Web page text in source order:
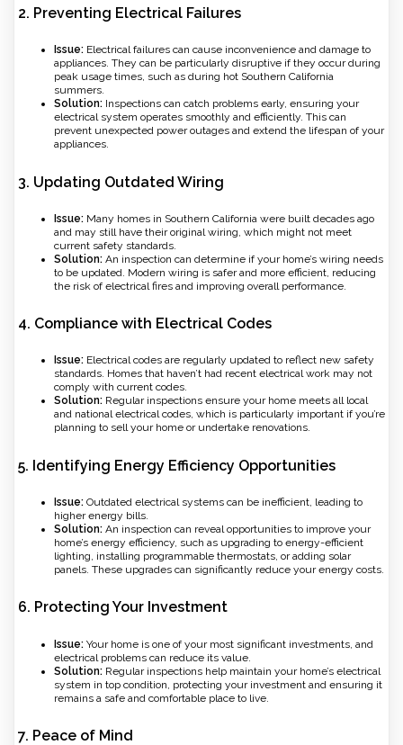
2. Preventing Electrical Failures
Issue: Electrical failures can cause inconvenience and damage to
appliances. They can be particularly disruptive if they occur during
peak usage times, such as during hot Southern California
summers.
Solution: Inspections can catch problems early, ensuring your
electrical system operates smoothly and efficiently. This can
prevent unexpected power outages and extend the lifespan of your
appliances.
3. Updating Outdated Wiring
Issue: Many homes in Southern California were built decades ago
and may still have their original wiring, which might not meet
current safety standards.
Solution: An inspection can determine if your home’s wiring needs
to be updated. Modern wiring is safer and more efficient, reducing
the risk of electrical fires and improving overall performance.
4. Compliance with Electrical Codes
Issue: Electrical codes are regularly updated to reflect new safety
standards. Homes that haven’t had recent electrical work may not
comply with current codes.
Solution: Regular inspections ensure your home meets all local
and national electrical codes, which is particularly important if you’re
planning to sell your home or undertake renovations.
5. Identifying Energy Efficiency Opportunities
Issue: Outdated electrical systems can be inefficient, leading to
higher energy bills.
Solution: An inspection can reveal opportunities to improve your
home’s energy efficiency, such as upgrading to energy-efficient
lighting, installing programmable thermostats, or adding solar
panels. These upgrades can significantly reduce your energy costs.
6. Protecting Your Investment
Issue: Your home is one of your most significant investments, and
electrical problems can reduce its value.
Solution: Regular inspections help maintain your home’s electrical
system in top condition, protecting your investment and ensuring it
remains a safe and comfortable place to live.
7. Peace of Mind